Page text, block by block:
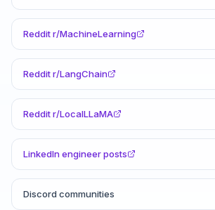
Reddit r/MachineLearning
Reddit r/LangChain
Reddit r/LocalLLaMA
LinkedIn engineer posts
Discord communities